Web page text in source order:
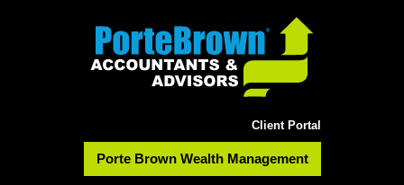
Client Portal
Porte Brown Wealth Management